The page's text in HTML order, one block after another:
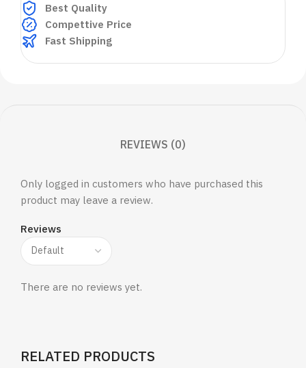
Best Quality
Compettive Price
Fast Shipping
REVIEWS (0)
Reviews
There are no reviews yet.
Only logged in customers who have purchased this
product may leave a review.
RELATED PRODUCTS